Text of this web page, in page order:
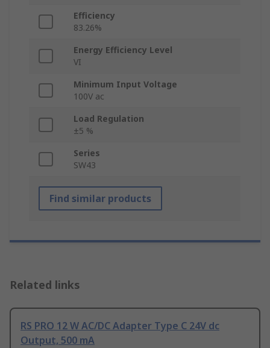
Efficiency
83.26%
Energy Efficiency Level
VI
Minimum Input Voltage
100V ac
Load Regulation
±5 %
Series
SW43
Find similar products
Related links
RS PRO 12 W AC/DC Adapter Type C 24V dc
Output, 500 mA